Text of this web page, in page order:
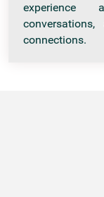
connections.